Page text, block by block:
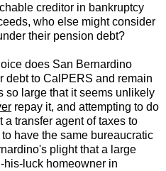
creditor in bankruptcy
who else might consider
their pension debt?
does San Bernardino
debt to CalPERS and remain
so large that it seems unlikely
repay it, and attempting to do
transfer agent of taxes to
have the same bureaucratic
plight that a large
his-luck homeowner in